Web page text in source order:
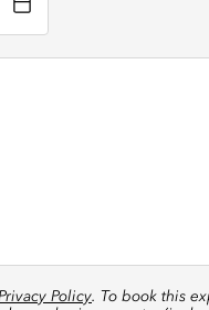
Policy. To book this